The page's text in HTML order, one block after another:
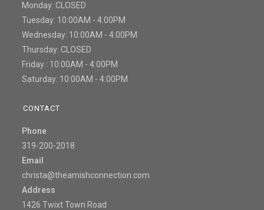
Monday: CLOSED
Tuesday: 10:00AM - 4:00PM
Wednesday: 10:00AM - 4:00PM
Thursday: CLOSED
Friday : 10:00AM - 4:00PM
Saturday: 10:00AM - 4:00PM
CONTACT
Phone
319-200-2018
Email
christa@theamishconnection.com
Address
1426 Twixt Town Road